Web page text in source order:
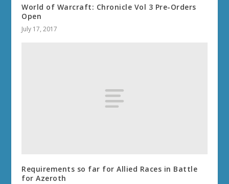
World of Warcraft: Chronicle Vol 3 Pre-Orders
Open
July 17, 2017
Requirements so far for Allied Races in Battle
for Azeroth